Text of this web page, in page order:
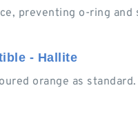
preventing o-ring
- Hallite
orange as